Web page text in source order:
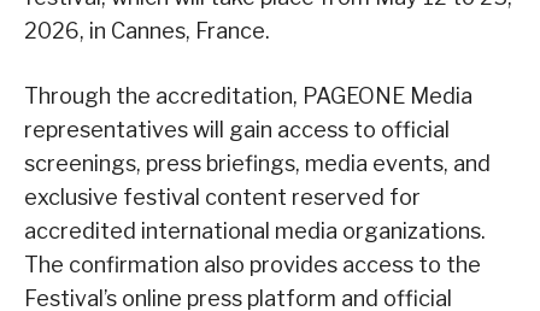
2026, in Cannes, France.
Through the accreditation, PAGEONE Media
representatives will gain access to official
screenings, press briefings, media events, and
exclusive festival content reserved for
accredited international media organizations.
The confirmation also provides access to the
Festival’s online press platform and official